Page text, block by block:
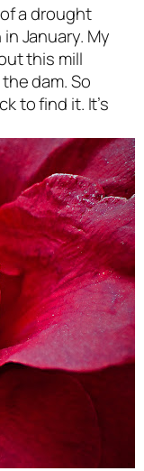
a drought
January. My
this mill
dam. So
to find it. It’s